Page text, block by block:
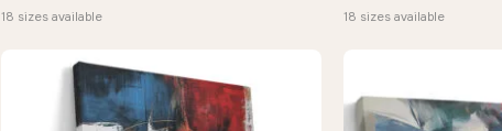
through
167,88 €
18 sizes available 18 sizes available